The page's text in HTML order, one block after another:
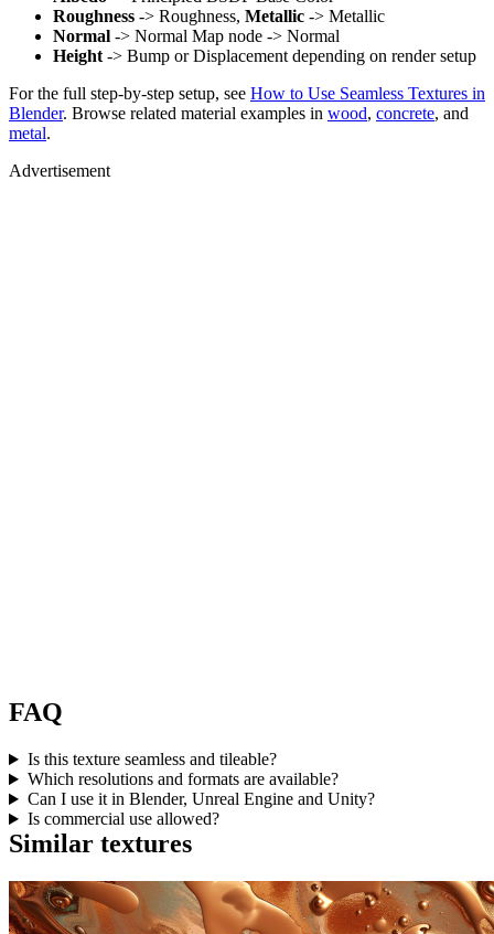
Roughness -> Roughness, Metallic -> Metallic
Normal -> Normal Map node -> Normal
Height -> Bump or Displacement depending on render setup
For the full step-by-step setup, see How to Use Seamless Textures in
Blender. Browse related material examples in wood, concrete, and
metal.
Advertisement
FAQ
Is this texture seamless and tileable?
Which resolutions and formats are available?
Can I use it in Blender, Unreal Engine and Unity?
Is commercial use allowed?
Similar textures